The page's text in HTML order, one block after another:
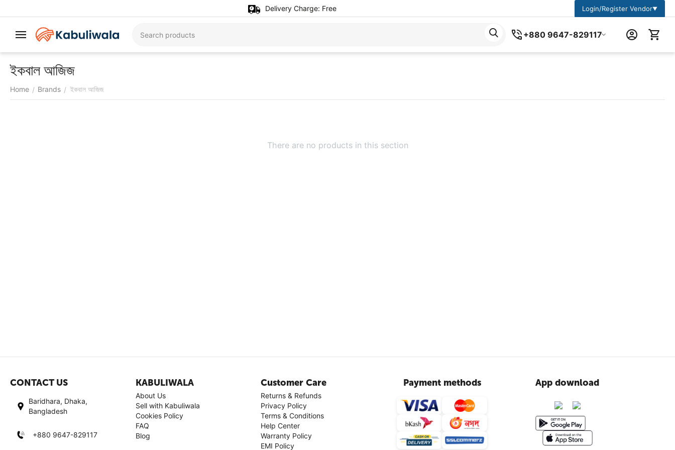
Delivery Charge: Free Login/Register Vendor▼
+880 9647-829117
ইকবাল আজিজ
Home / Brands / ইকবাল আজিজ
There are no products in this section
CONTACT US
Baridhara, Dhaka,
Bangladesh
+880 9647-829117
KABULIWALA
About Us
Sell with Kabuliwala
Cookies Policy
FAQ
Blog
Customer Care
Returns & Refunds
Privacy Policy
Terms & Conditions
Help Center
Warranty Policy
EMI Policy
Payment methods App download